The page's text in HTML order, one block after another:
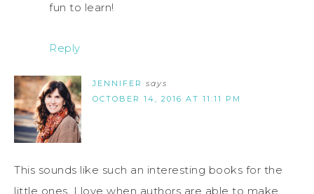
fun to learn!
Reply
JENNIFER says
OCTOBER 14, 2016 AT 11:11 PM
This sounds like such an interesting books for the
little ones. I love when authors are able to make